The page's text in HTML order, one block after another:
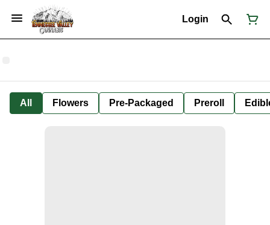
Login
All Flowers Pre-Packaged Preroll